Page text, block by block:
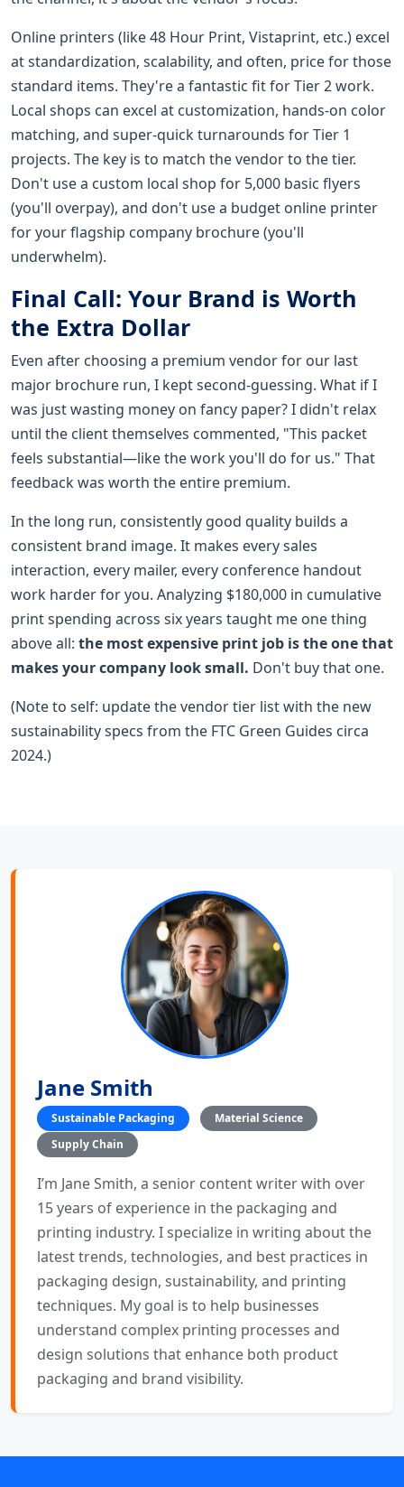
Online printers (like 48 Hour Print, Vistaprint, etc.) excel
at standardization, scalability, and often, price for those
standard items. They're a fantastic fit for Tier 2 work.
Local shops can excel at customization, hands-on color
matching, and super-quick turnarounds for Tier 1
projects. The key is to match the vendor to the tier.
Don't use a custom local shop for 5,000 basic flyers
(you'll overpay), and don't use a budget online printer
for your flagship company brochure (you'll
underwhelm).
Final Call: Your Brand is Worth
the Extra Dollar
Even after choosing a premium vendor for our last
major brochure run, I kept second-guessing. What if I
was just wasting money on fancy paper? I didn't relax
until the client themselves commented, "This packet
feels substantial—like the work you'll do for us." That
feedback was worth the entire premium.
In the long run, consistently good quality builds a
consistent brand image. It makes every sales
interaction, every mailer, every conference handout
work harder for you. Analyzing $180,000 in cumulative
print spending across six years taught me one thing
above all: the most expensive print job is the one that
makes your company look small. Don't buy that one.
(Note to self: update the vendor tier list with the new
sustainability specs from the FTC Green Guides circa
2024.)
Jane Smith
Sustainable Packaging
Material Science
Supply Chain
I’m Jane Smith, a senior content writer with over
15 years of experience in the packaging and
printing industry. I specialize in writing about the
latest trends, technologies, and best practices in
packaging design, sustainability, and printing
techniques. My goal is to help businesses
understand complex printing processes and
design solutions that enhance both product
packaging and brand visibility.